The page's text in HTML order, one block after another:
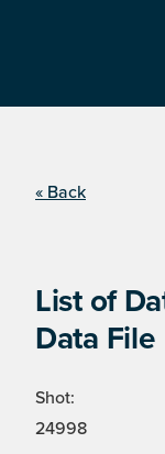
« Back
List of
Data File
Shot:
24998